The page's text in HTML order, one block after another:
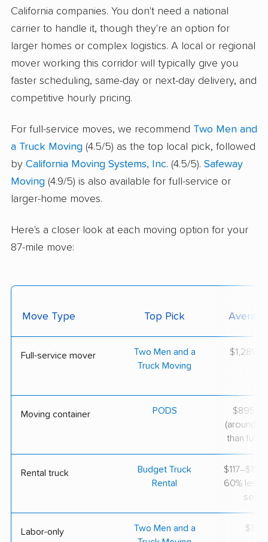
California companies. You don't need a national
carrier to handle it, though they're an option for
larger homes or complex logistics. A local or regional
mover working this corridor will typically give you
faster scheduling, same-day or next-day delivery, and
competitive hourly pricing.
For full-service moves, we recommend Two Men and
a Truck Moving (4.5/5) as the top local pick, followed
by California Moving Systems, Inc. (4.5/5). Safeway
Moving (4.9/5) is also available for full-service or
larger-home moves.
Here's a closer look at each moving option for your
87-mile move:
Move Type Top Pick
Full-service mover
Two Men and a
Truck Moving
Moving container PODS
(around
than full-
Rental truck
Budget Truck
Rental
$117–$197
60% less
Labor-only
Two Men and a